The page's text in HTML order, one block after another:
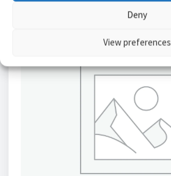
Deny
View preferences